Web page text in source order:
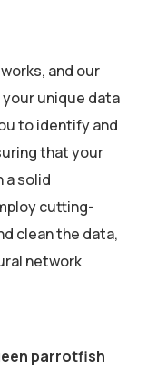
and our
unique data
to identify and
that your
a solid
cutting-
clean the data,
network
parrotfish